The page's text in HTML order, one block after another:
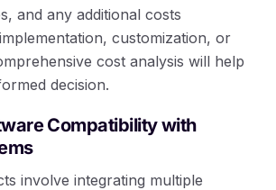
and any additional costs
customization, or
cost analysis will help
decision.
Compatibility with
involve integrating multiple